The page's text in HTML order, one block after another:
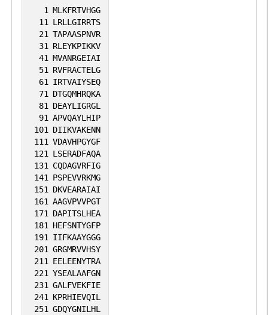
1 MLKFRTVHGG
11 LRLLGIRRTS
21 TAPAASPNVR
31 RLEYKPIKKV
41 MVANRGEIAI
51 RVFRACTELG
61 IRTVAIYSEQ
71 DTGQMHRQKA
81 DEAYLIGRGL
91 APVQAYLHIP
101 DIIKVAKENN
111 VDAVHPGYGF
121 LSERADFAQA
131 CQDAGVRFIG
141 PSPEVVRKMG
151 DKVEARAIAI
161 AAGVPVVPGT
171 DAPITSLHEA
181 HEFSNTYGFP
191 IIFKAAYGGG
201 GRGMRVVHSY
211 EELEENYTRA
221 YSEALAAFGN
231 GALFVEKFIE
241 KPRHIEVQIL
251 GDQYGNILHL